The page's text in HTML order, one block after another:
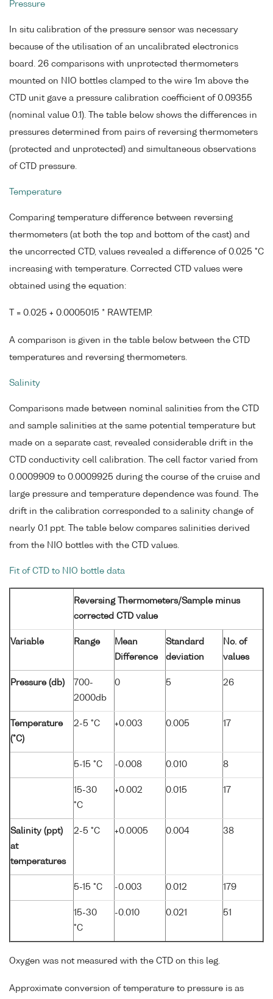
Pressure
In situ calibration of the pressure sensor was necessary
because of the utilisation of an uncalibrated electronics
board. 26 comparisons with unprotected thermometers
mounted on NIO bottles clamped to the wire 1m above the
CTD unit gave a pressure calibration coefficient of 0.09355
(nominal value 0.1). The table below shows the differences in
pressures determined from pairs of reversing thermometers
(protected and unprotected) and simultaneous observations
of CTD pressure.
Temperature
Comparing temperature difference between reversing
thermometers (at both the top and bottom of the cast) and
the uncorrected CTD, values revealed a difference of 0.025 °C
increasing with temperature. Corrected CTD values were
obtained using the equation:
T = 0.025 + 0.0005015 * RAWTEMP.
A comparison is given in the table below between the CTD
temperatures and reversing thermometers.
Salinity
Comparisons made between nominal salinities from the CTD
and sample salinities at the same potential temperature but
made on a separate cast, revealed considerable drift in the
CTD conductivity cell calibration. The cell factor varied from
0.0009909 to 0.0009925 during the course of the cruise and
large pressure and temperature dependence was found. The
drift in the calibration corresponded to a salinity change of
nearly 0.1 ppt. The table below compares salinities derived
from the NIO bottles with the CTD values.
Fit of CTD to NIO bottle data
Reversing Thermometers/Sample minus
corrected CTD value
Variable Range
Mean
Difference
Standard
deviation
No. of
values
Pressure (db)
700-
2000db
0 5 26
Temperature
(°C)
2-5 °C +0.003 0.005 17
5-15 °C -0.008 0.010 8
15-30
°C
+0.002 0.015 17
Salinity (ppt)
at
temperatures
2-5 °C +0.0005 0.004 38
5-15 °C -0.003 0.012 179
15-30
°C
-0.010 0.021 51
Oxygen was not measured with the CTD on this leg.
Approximate conversion of temperature to pressure is as